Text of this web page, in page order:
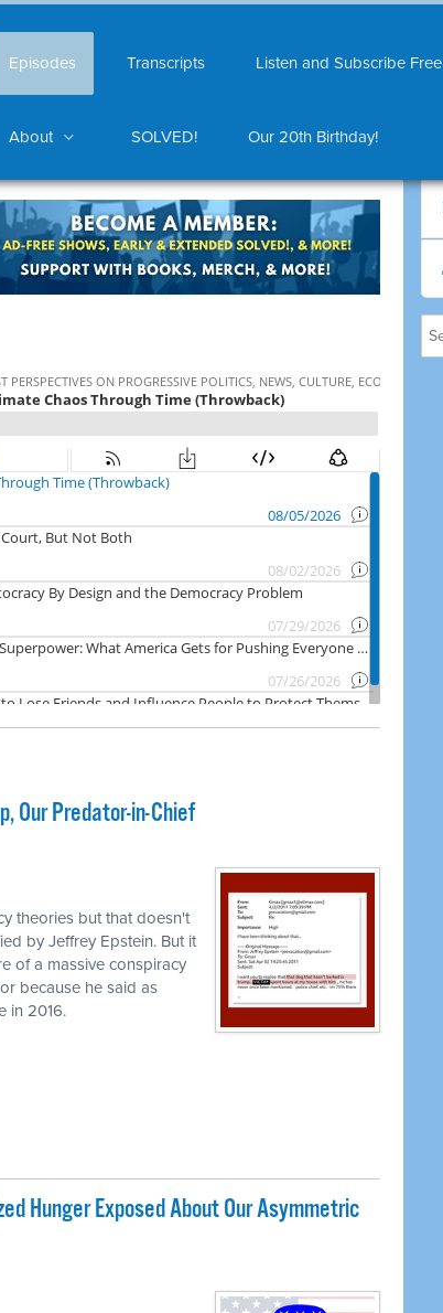
Episodes Transcripts Listen and Subscribe Free
About SOLVED! Our 20th Birthday!
Our Predator-in-Chief
theories but that doesn't
by Jeffrey Epstein. But it
of a massive conspiracy
because he said as
in 2016.
Hunger Exposed About Our Asymmetric